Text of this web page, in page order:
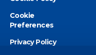
Cookie
Preferences
Privacy Policy